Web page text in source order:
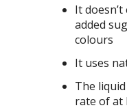
It
added
colours
It uses
The
rate of at